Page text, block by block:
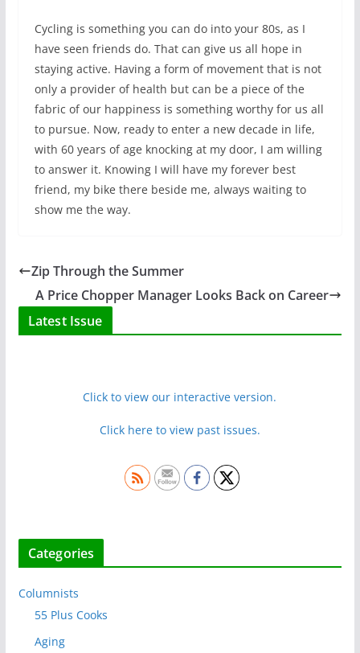
Cycling is something you can do into your 80s, as I
have seen friends do. That can give us all hope in
staying active. Having a form of movement that is not
only a provider of health but can be a piece of the
fabric of our happiness is something worthy for us all
to pursue. Now, ready to enter a new decade in life,
with 60 years of age knocking at my door, I am willing
to answer it. Knowing I will have my forever best
friend, my bike there beside me, always waiting to
show me the way.
Zip Through the Summer
A Price Chopper Manager Looks Back on Career
Latest Issue
Click to view our interactive version.
Click here to view past issues.
Categories
Columnists
55 Plus Cooks
Aging